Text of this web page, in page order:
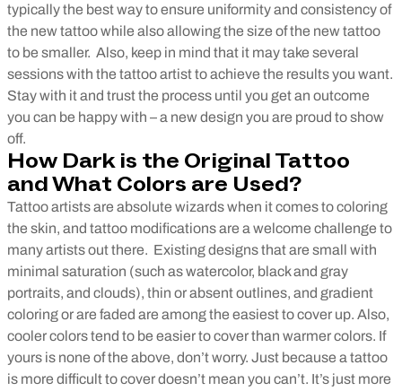
typically the best way to ensure uniformity and consistency of
the new tattoo while also allowing the size of the new tattoo
to be smaller. Also, keep in mind that it may take several
sessions with the tattoo artist to achieve the results you want.
Stay with it and trust the process until you get an outcome
you can be happy with – a new design you are proud to show
off.
How Dark is the Original Tattoo
and What Colors are Used?
Tattoo artists are absolute wizards when it comes to coloring
the skin, and tattoo modifications are a welcome challenge to
many artists out there. Existing designs that are small with
minimal saturation (such as watercolor, black and gray
portraits, and clouds), thin or absent outlines, and gradient
coloring or are faded are among the easiest to cover up. Also,
cooler colors tend to be easier to cover than warmer colors. If
yours is none of the above, don’t worry. Just because a tattoo
is more difficult to cover doesn’t mean you can’t. It’s just more